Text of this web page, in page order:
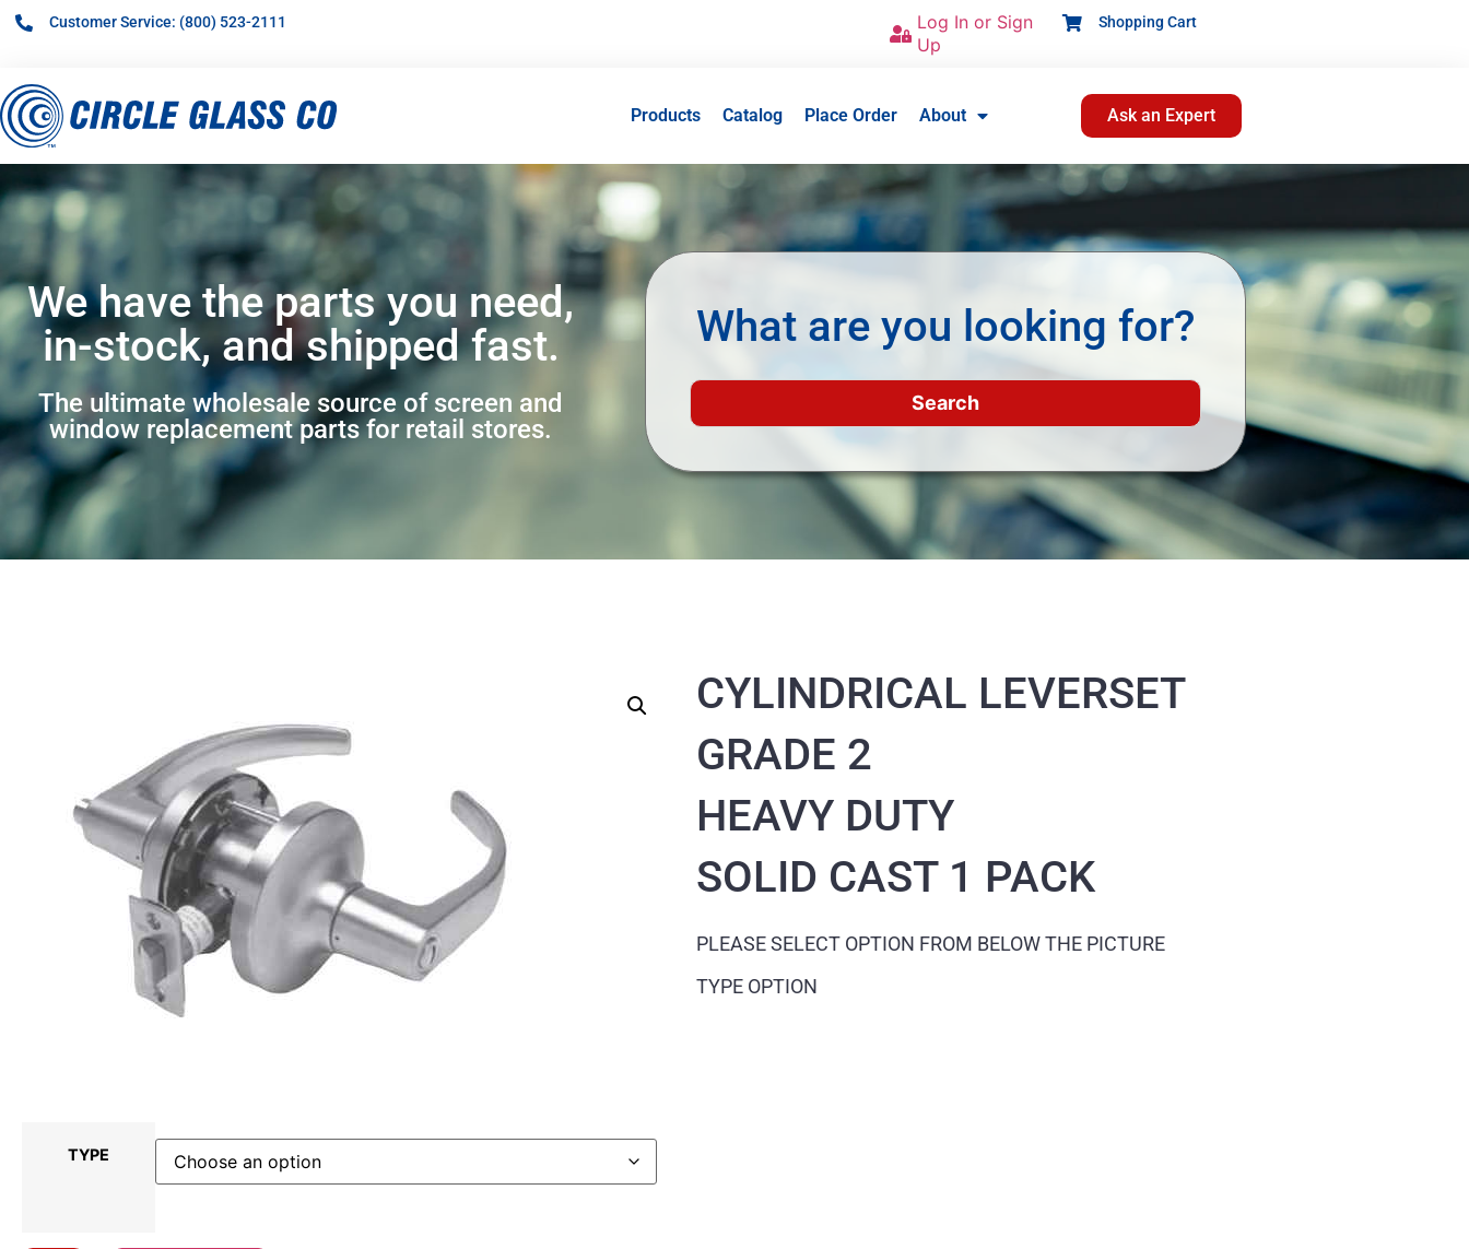
Customer Service: (800) 523-2111
Log In or Sign
Up
Shopping Cart
Products Catalog Place Order About Ask an Expert
We have the parts you need,
in-stock, and shipped fast.
The ultimate wholesale source of screen and
window replacement parts for retail stores.
What are you looking for?
TYPE
CYLINDRICAL LEVERSET
GRADE 2
HEAVY DUTY
SOLID CAST 1 PACK
PLEASE SELECT OPTION FROM BELOW THE PICTURE
TYPE OPTION